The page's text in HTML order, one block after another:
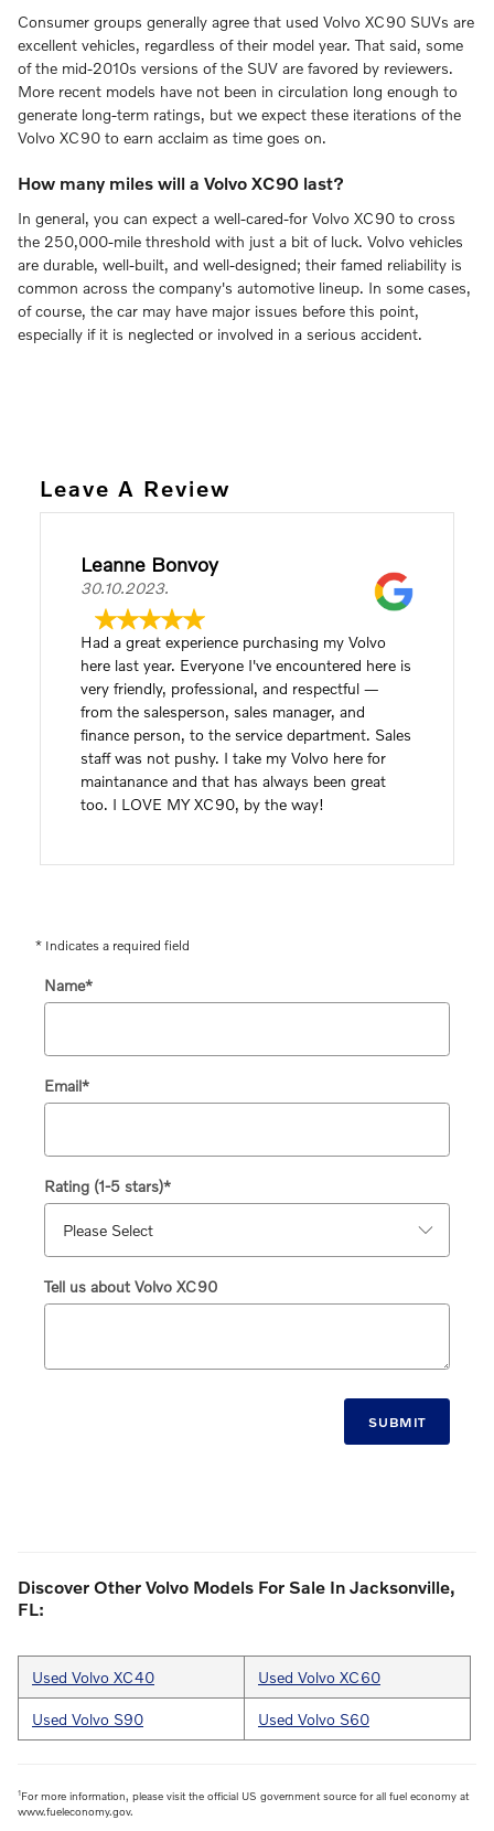
Consumer groups generally agree that used Volvo XC90 SUVs are
excellent vehicles, regardless of their model year. That said, some
of the mid-2010s versions of the SUV are favored by reviewers.
More recent models have not been in circulation long enough to
generate long-term ratings, but we expect these iterations of the
Volvo XC90 to earn acclaim as time goes on.
How many miles will a Volvo XC90 last?
In general, you can expect a well-cared-for Volvo XC90 to cross
the 250,000-mile threshold with just a bit of luck. Volvo vehicles
are durable, well-built, and well-designed; their famed reliability is
common across the company's automotive lineup. In some cases,
of course, the car may have major issues before this point,
especially if it is neglected or involved in a serious accident.
Leave A Review
Leanne Bonvoy
30.10.2023.
Had a great experience purchasing my Volvo
here last year. Everyone I've encountered here is
very friendly, professional, and respectful —
from the salesperson, sales manager, and
finance person, to the service department. Sales
staff was not pushy. I take my Volvo here for
maintanance and that has always been great
too. I LOVE MY XC90, by the way!
* Indicates a required field
Name*
Email*
Rating (1-5 stars)*
Tell us about Volvo XC90
SUBMIT
Discover Other Volvo Models For Sale In Jacksonville,
FL:
Used Volvo XC40 Used Volvo XC60
Used Volvo S90 Used Volvo S60
1For more information, please visit the official US government source for all fuel economy at
www.fueleconomy.gov.